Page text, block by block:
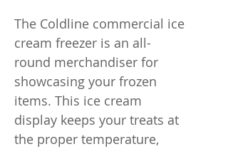
The Coldline commercial ice
cream freezer is an all-
round merchandiser for
showcasing your frozen
items. This ice cream
display keeps your treats at
the proper temperature,